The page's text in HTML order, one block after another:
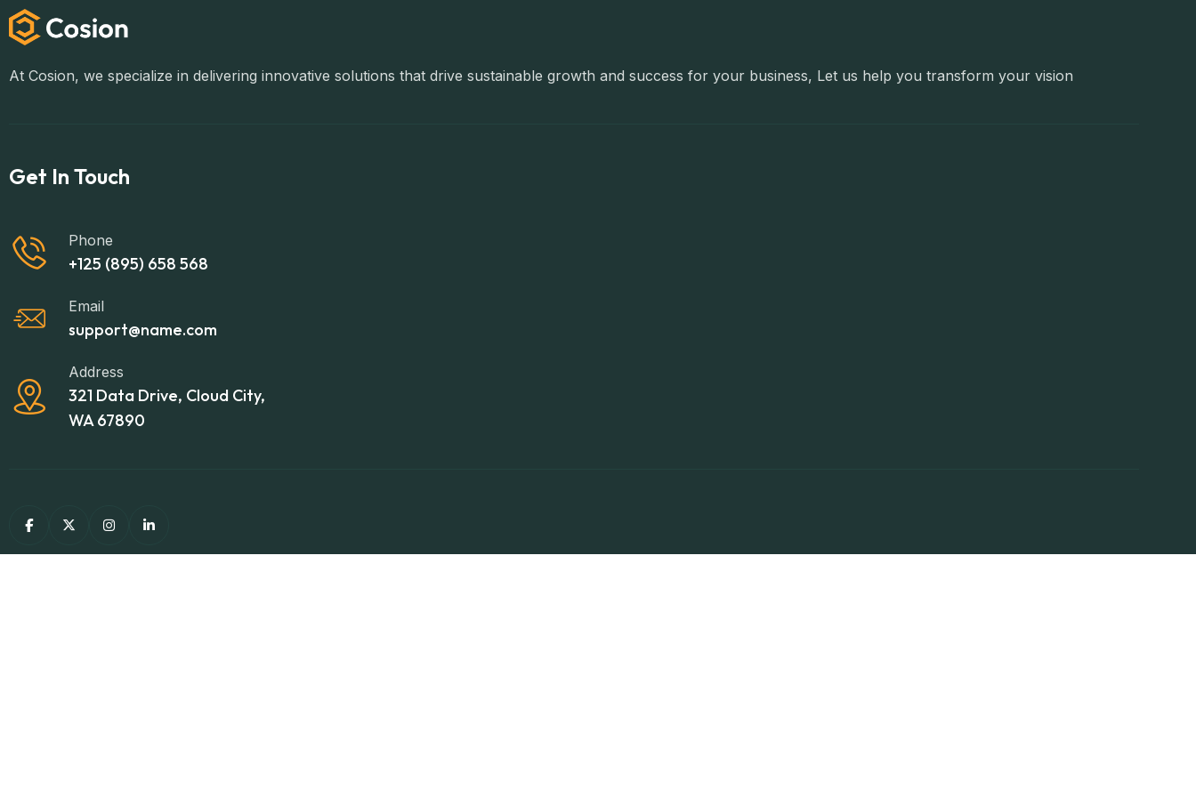
At Cosion, we specialize in delivering innovative solutions that drive sustainable growth and success for your business, Let us help you transform your vision
Get In Touch
+125 (895) 658 568
Phone
support@name.com
Email
321 Data Drive, Cloud City,
WA 67890
Address